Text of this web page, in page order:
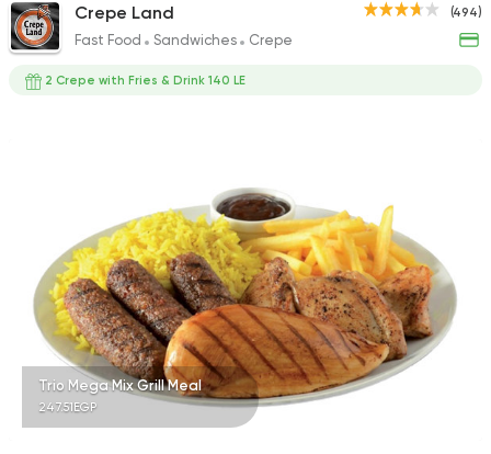
(494)
Crepe Land
Fast Food Sandwiches Crepe
2 Crepe with Fries & Drink 140 LE
Trio Mega Mix Grill Meal
247.51EGP